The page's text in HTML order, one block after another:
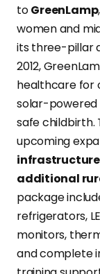
toGreenLamp
women and
its three-pillar
2012,
healthcare for
solar-powered
safe childbirth.
upcoming
additional
package
refrigerators,
monitors,
and complete